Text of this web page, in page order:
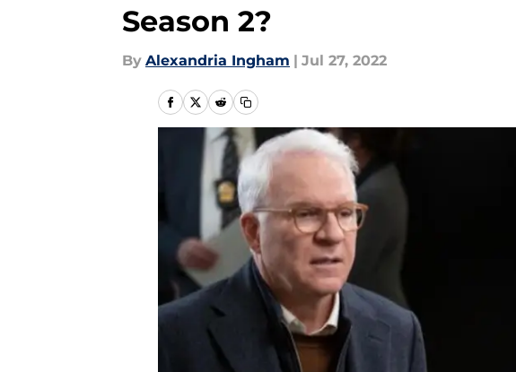
Season 2?
By Alexandria Ingham | Jul 27, 2022